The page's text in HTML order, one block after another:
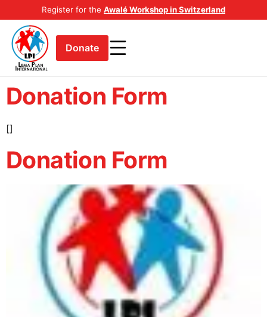
Register for the Awalé Workshop in Switzerland
Donate
Donation Form
[]
Donation Form